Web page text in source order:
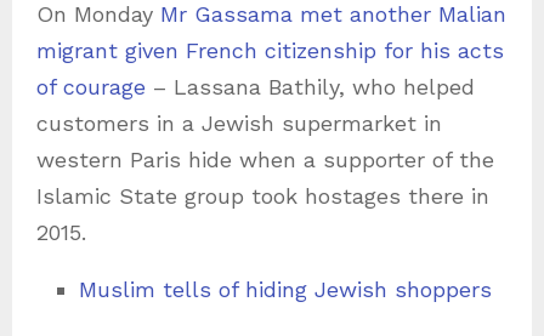
On Monday Mr Gassama met another Malian
migrant given French citizenship for his acts
of courage – Lassana Bathily, who helped
customers in a Jewish supermarket in
western Paris hide when a supporter of the
Islamic State group took hostages there in
2015.
Muslim tells of hiding Jewish shoppers